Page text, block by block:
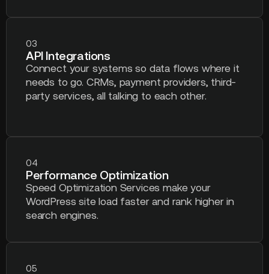
03
API Integrations
Connect your systems so data flows where it
needs to go. CRMs, payment providers, third-
party services, all talking to each other.
04
Performance Optimization
Speed Optimization Services make your
WordPress site load faster and rank higher in
search engines.
05